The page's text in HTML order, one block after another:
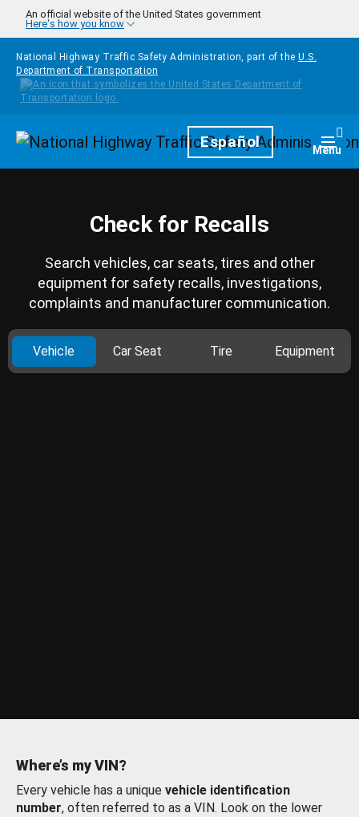
Skip to main content
An official website of the United States government
Here's how you know
National Highway Traffic Safety Administration, part of the U.S.
Department of Transportation
HomepageEspañol Menu
Check for Recalls
Search vehicles, car seats, tires and other
equipment for safety recalls, investigations,
complaints and manufacturer communication.
Vehicle Car Seat Tire Equipment
Where’s my VIN?
Every vehicle has a unique vehicle identification
number, often referred to as a VIN. Look on the lower